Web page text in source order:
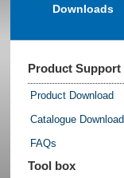
Downloads
Product Support
Product Download
Catalogue Download
FAQs
Tool box